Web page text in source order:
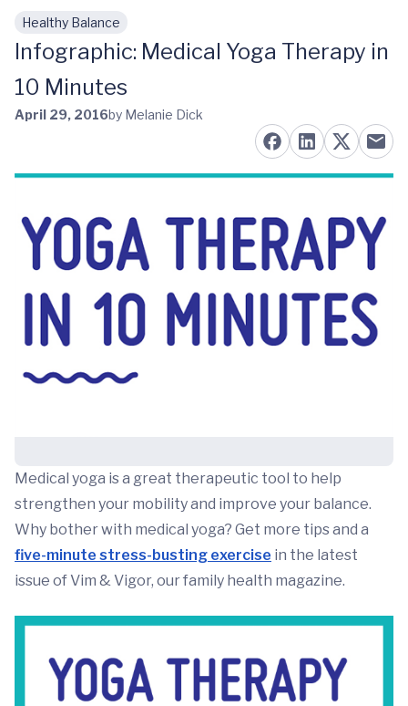
Skip to main content
Healthy Balance
Infographic: Medical Yoga Therapy in
10 Minutes
April 29, 2016by Melanie Dick
Medical yoga is a great therapeutic tool to help
strengthen your mobility and improve your balance.
Why bother with medical yoga? Get more tips and a
five-minute stress-busting exercise in the latest
issue of Vim & Vigor, our family health magazine.